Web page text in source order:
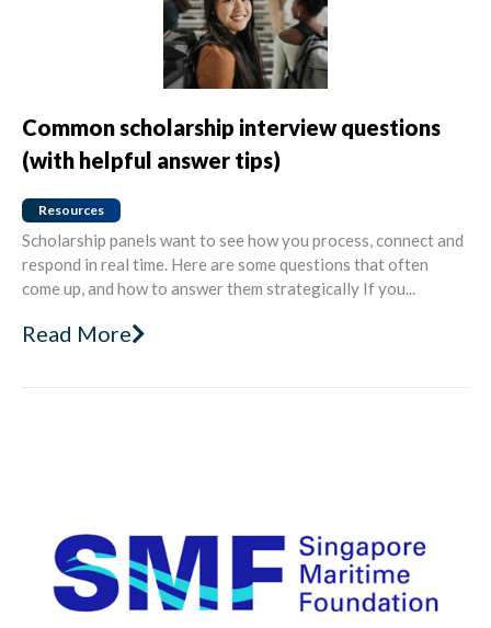
Common scholarship interview questions
(with helpful answer tips)
Resources
Scholarship panels want to see how you process, connect and
respond in real time. Here are some questions that often
come up, and how to answer them strategically If you...
Read More